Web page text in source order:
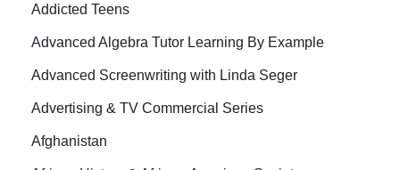
Addicted Teens
Advanced Algebra Tutor Learning By Example
Advanced Screenwriting with Linda Seger
Advertising & TV Commercial Series
Afghanistan